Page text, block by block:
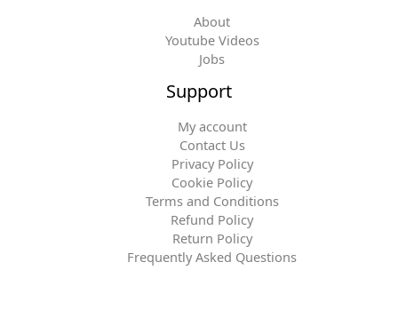
About
Youtube Videos
Jobs
Support
My account
Contact Us
Privacy Policy
Cookie Policy
Terms and Conditions
Refund Policy
Return Policy
Frequently Asked Questions